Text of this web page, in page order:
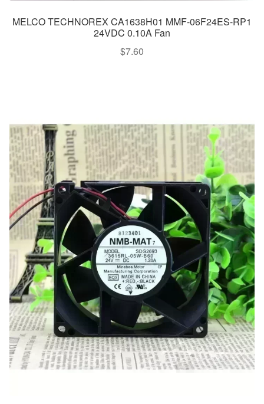
MELCO TECHNOREX CA1638H01 MMF-06F24ES-RP1
24VDC 0.10A Fan
$7.60